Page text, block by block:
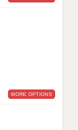
MORE OPTIONS